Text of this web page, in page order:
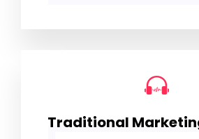
Traditional